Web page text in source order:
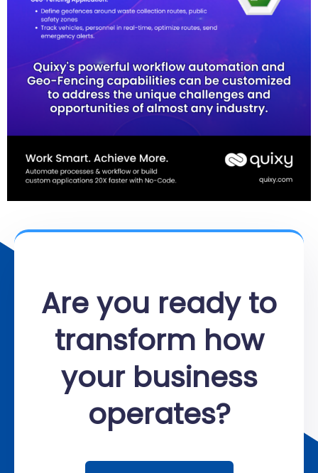
Are you ready to
transform how
your business
operates?